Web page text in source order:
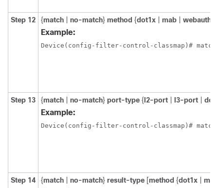
Step 12 {match no-match} method {dot1x mab webauth
Example:
Device(config-filter-control-classmap)# match
Step 13 {match no-match} port-type { l2-port l3-port
Example:
Device(config-filter-control-classmap)#
Step 14 {match no-match} result-type [method {dot1x mab